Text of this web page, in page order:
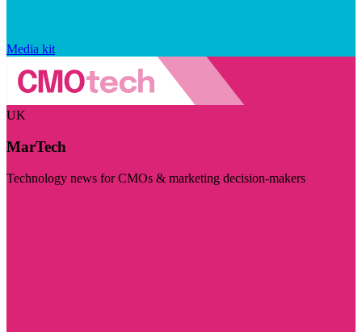
Media kit
UK
MarTech
Technology news for CMOs & marketing decision-makers